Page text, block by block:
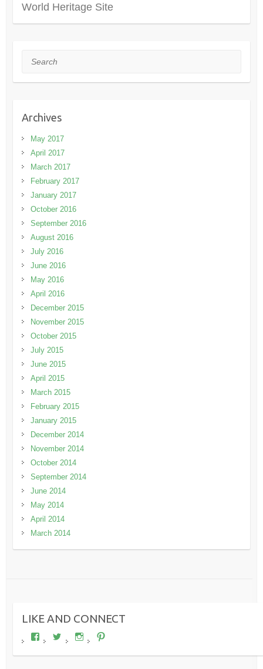
World Heritage Site
Search
Archives
May 2017
April 2017
March 2017
February 2017
January 2017
October 2016
September 2016
August 2016
July 2016
June 2016
May 2016
April 2016
December 2015
November 2015
October 2015
July 2015
June 2015
April 2015
March 2015
February 2015
January 2015
December 2014
November 2014
October 2014
September 2014
June 2014
May 2014
April 2014
March 2014
LIKE AND CONNECT
View
wheresdariel’s
profile
View
wheresdariel’s
profile
View
wheresdariel’s
profileprofile